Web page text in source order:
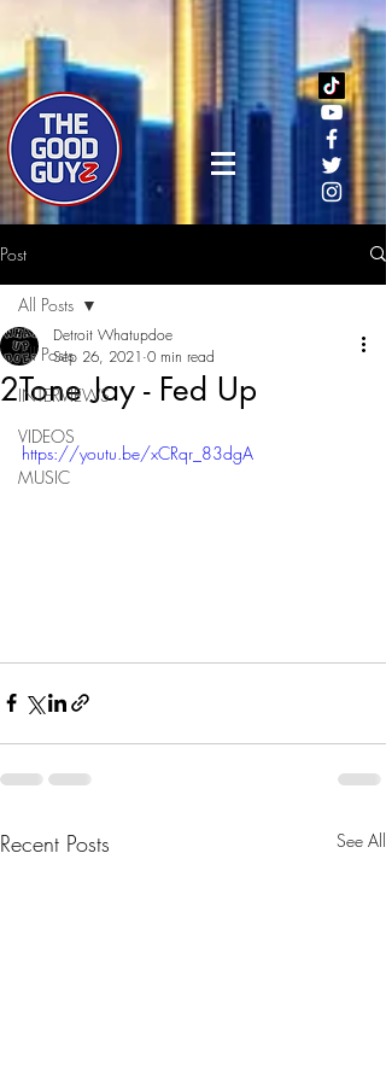
Post
All Posts
INTERVIEWS
VIDEOS
MUSIC
All Posts
2Tone Jay - Fed Up
Detroit Whatupdoe
Sep 26, 2021 0 min read
https://youtu.be/xCRqr_83dgA
Recent Posts See All